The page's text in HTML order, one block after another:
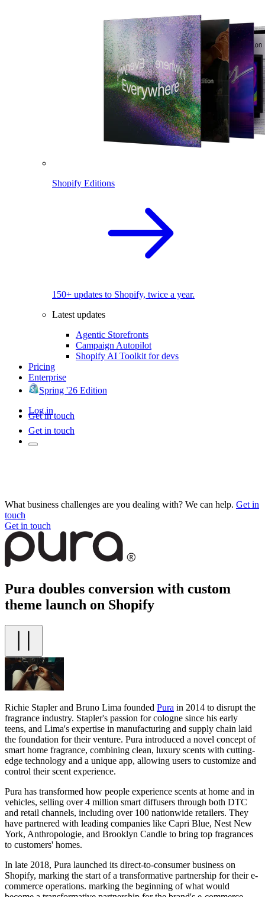
Shopify Editions
150+ updates to Shopify, twice a year.
Latest updates
Agentic Storefronts
Campaign Autopilot
Shopify AI Toolkit for devs
Pricing
Enterprise
Spring '26 Edition
Log in
Get in touch
Get in touch
What business challenges are you dealing with? We can help. Get in
touch
Get in touch
Pura doubles conversion with custom
theme launch on Shopify
Richie Stapler and Bruno Lima founded Pura in 2014 to disrupt the
fragrance industry. Stapler's passion for cologne since his early
teens, and Lima's expertise in manufacturing and supply chain laid
the foundation for their venture. Pura introduced a novel concept of
smart home fragrance, combining clean, luxury scents with cutting-
edge technology and a unique app, allowing users to customize and
control their scent experience.
Pura has transformed how people experience scents at home and in
vehicles, selling over 4 million smart diffusers through both DTC
and retail channels, including over 100 nationwide retailers. They
have partnered with leading companies like Capri Blue, Nest New
York, Anthropologie, and Brooklyn Candle to bring top fragrances
to customers' homes.
In late 2018, Pura launched its direct-to-consumer business on
Shopify, marking the start of a transformative partnership for their e-
commerce operations. marking the beginning of what would